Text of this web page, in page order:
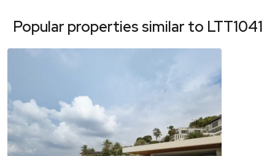
Popular properties similar to LTT1041